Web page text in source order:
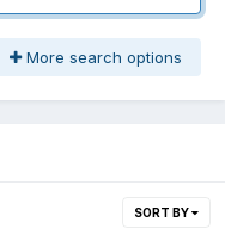
More search options
SORT BY